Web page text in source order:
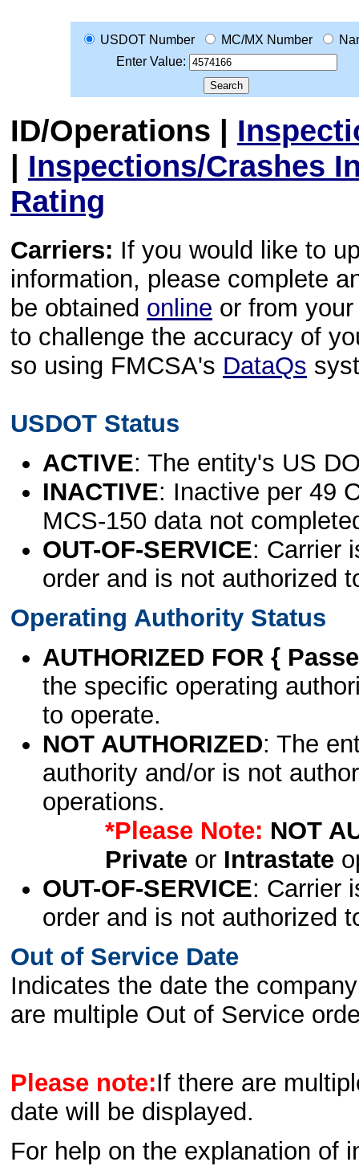
USDOT Number MC/MX Number
Enter Value:
ID/Operations |
| Inspections/Crashes
Rating
Carriers: If you would like to
information, please complete
be obtained online or from
to challenge the accuracy of
so using FMCSA's DataQs
USDOT Status
ACTIVE: The entity's US
INACTIVE: Inactive per 49
MCS-150 data not
OUT-OF-SERVICE: Carrier
order and is not authorized
Operating Authority Status
AUTHORIZED FOR {
the specific operating
to operate.
NOT AUTHORIZED: The
authority and/or is not
operations.
*Please Note: NOT
Privateor Intrastate
OUT-OF-SERVICE: Carrier
order and is not authorized
Out of Service Date
Indicates the date the
are multiple Out of Service
Please note:If there are
date will be displayed.
For help on the explanation of